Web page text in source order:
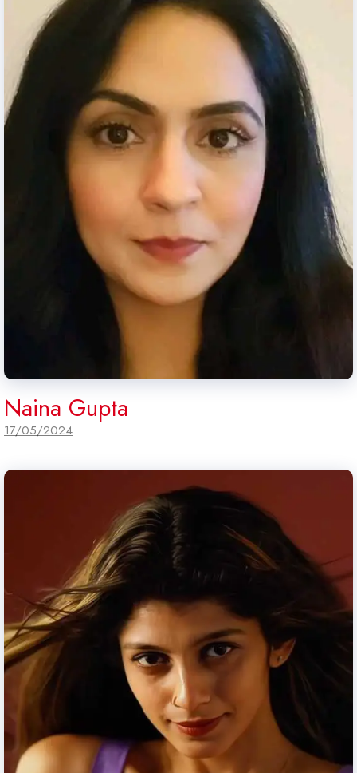
Naina Gupta
17/05/2024